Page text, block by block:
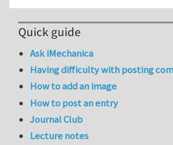
Quick guide
Ask iMechanica
Having difficulty with posting
How to add an image
How to post an entry
Journal Club
Lecture notes